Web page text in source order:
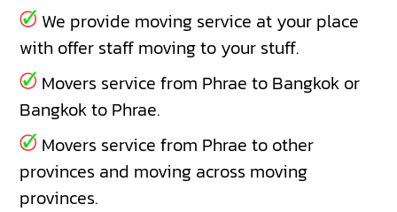
We provide moving service at your place
with offer staff moving to your stuff.
Movers service from Phrae to Bangkok or
Bangkok to Phrae.
Movers service from Phrae to other
provinces and moving across moving
provinces.